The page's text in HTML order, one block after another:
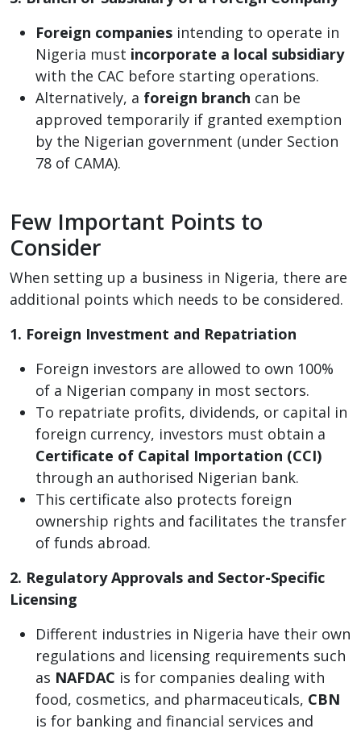
Foreign companies intending to operate in
Nigeria must incorporate a local subsidiary
with the CAC before starting operations.
Alternatively, a foreign branch can be
approved temporarily if granted exemption
by the Nigerian government (under Section
78 of CAMA).
Few Important Points to
Consider
When setting up a business in Nigeria, there are
additional points which needs to be considered.
1. Foreign Investment and Repatriation
Foreign investors are allowed to own 100%
of a Nigerian company in most sectors.
To repatriate profits, dividends, or capital in
foreign currency, investors must obtain a
Certificate of Capital Importation (CCI)
through an authorised Nigerian bank.
This certificate also protects foreign
ownership rights and facilitates the transfer
of funds abroad.
2. Regulatory Approvals and Sector-Specific
Licensing
Different industries in Nigeria have their own
regulations and licensing requirements such
as NAFDAC is for companies dealing with
food, cosmetics, and pharmaceuticals, CBN
is for banking and financial services and